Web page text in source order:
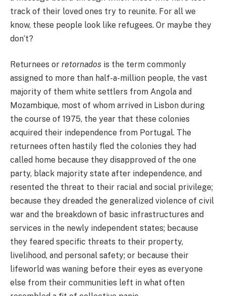
track of their loved ones try to reunite. For all we
know, these people look like refugees. Or maybe they
don’t?
Returnees or retornados is the term commonly
assigned to more than half-a-million people, the vast
majority of them white settlers from Angola and
Mozambique, most of whom arrived in Lisbon during
the course of 1975, the year that these colonies
acquired their independence from Portugal. The
returnees often hastily fled the colonies they had
called home because they disapproved of the one
party, black majority state after independence, and
resented the threat to their racial and social privilege;
because they dreaded the generalized violence of civil
war and the breakdown of basic infrastructures and
services in the newly independent states; because
they feared specific threats to their property,
livelihood, and personal safety; or because their
lifeworld was waning before their eyes as everyone
else from their communities left in what often